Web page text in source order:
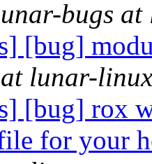
bugs
[bug]
lunar-
[bug] rox
for your